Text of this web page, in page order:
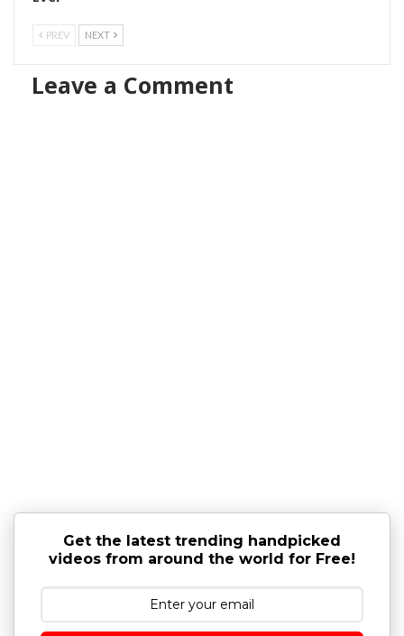
PREV NEXT
Leave a Comment
Get the latest trending handpicked
videos from around the world for Free!